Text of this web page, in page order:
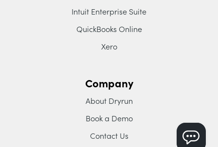
Intuit Enterprise Suite
QuickBooks Online
Xero
Company
About Dryrun
Book a Demo
Contact Us